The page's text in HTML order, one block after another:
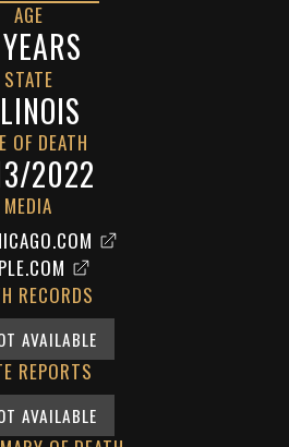
AGE
YEARS
STATE
OF DEATH
2022
MEDIA
RECORDS
AVAILABLE
REPORTS
AVAILABLE